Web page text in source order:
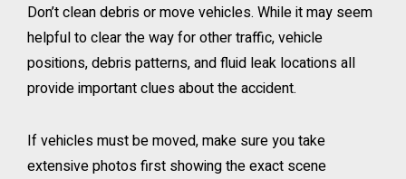
Don’t clean debris or move vehicles. While it may seem
helpful to clear the way for other traffic, vehicle
positions, debris patterns, and fluid leak locations all
provide important clues about the accident.
If vehicles must be moved, make sure you take
extensive photos first showing the exact scene